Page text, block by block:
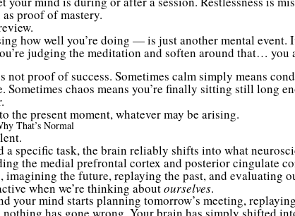
proof of mastery.
how well you’re doing — is just another mental event.
judging the meditation and soften around that… you
not proof of success. Sometimes calm simply means
chaos means you’re finally sitting still long
the present moment, whatever may be arising.
That’s Normal
a specific task, the brain reliably shifts into what
the medial prefrontal cortex and posterior cingulate
the future, replaying the past, and evaluating
when we’re thinking aboutourselves.
your mind starts planning tomorrow’s meeting,